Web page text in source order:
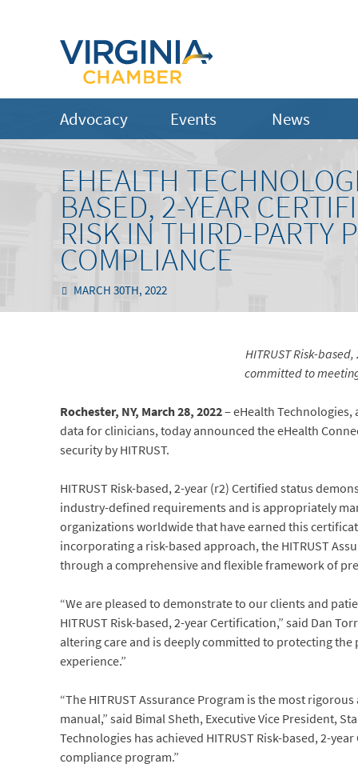
Advocacy Events News
EHEALTH
BASED, 2-YEAR
RISK IN THIRD-PARTY
COMPLIANCE
MARCH 30TH, 2022
HITRUST Risk-
committed to
Rochester, NY, March 28, 2022– eHealth
data for clinicians, today announced the eHealth
security by HITRUST.
HITRUST Risk-based, 2-year (r2) Certified status
industry-defined requirements and is appropriately
organizations worldwide that have earned this
incorporating a risk-based approach, the HITRUST
through a comprehensive and flexible framework of
“We are pleased to demonstrate to our clients and
HITRUST Risk-based, 2-year Certification,” said Dan
altering care and is deeply committed to protecting
experience.”
“The HITRUST Assurance Program is the most
manual,” said Bimal Sheth, Executive Vice President,
Technologies has achieved HITRUST Risk-based, 2-
compliance program.”